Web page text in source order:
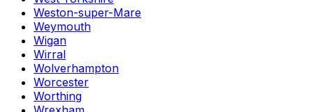
Weston-super-Mare
Weymouth
Wigan
Wirral
Wolverhampton
Worcester
Worthing